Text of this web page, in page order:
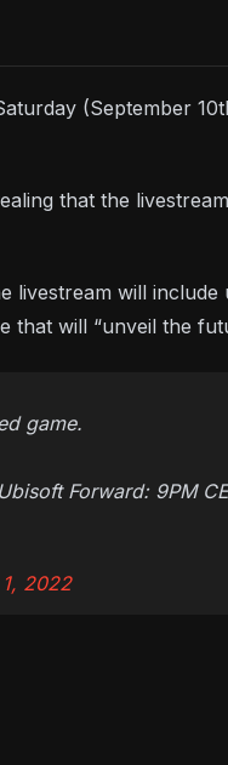
(September
that the
livestream will include
that will “unveil the
game.
Forward: 9PM
2022